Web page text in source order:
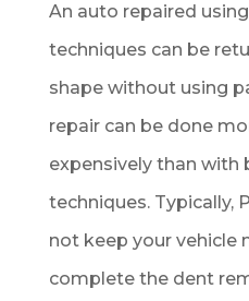
An auto repaired
techniques can be
shape without using
repair can be done
expensively than with
techniques. Typically,
not keep your vehicle
complete the dent